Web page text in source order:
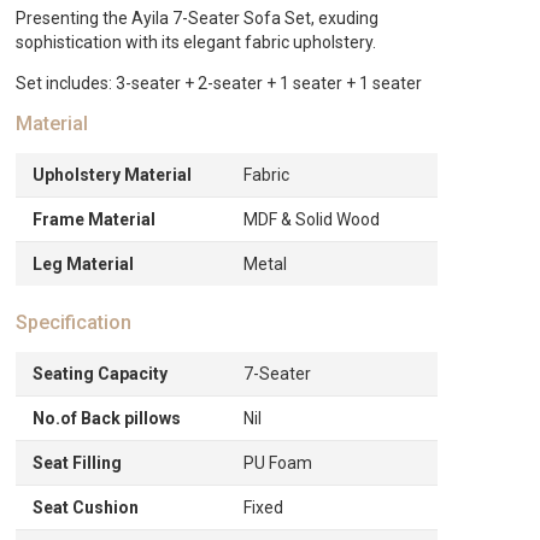
quantity
Presenting the Ayila 7-Seater Sofa Set, exuding
sophistication with its elegant fabric upholstery.
Set includes: 3-seater + 2-seater + 1 seater + 1 seater
Material
Upholstery Material Fabric
Frame Material MDF & Solid Wood
Leg Material Metal
Specification
Seating Capacity 7-Seater
No.of Back pillows Nil
Seat Filling PU Foam
Seat Cushion Fixed